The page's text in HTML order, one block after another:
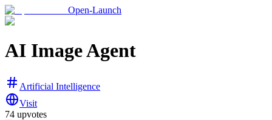
Open-Launch
AI Image Agent
Artificial Intelligence
Visit
74 upvotes